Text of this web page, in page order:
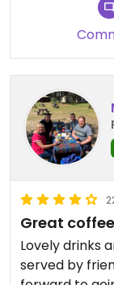
Great
Lovely drinks
served by